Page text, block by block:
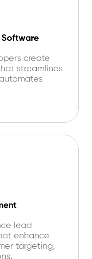
Software
create
streamlines
lead
enhance
targeting,